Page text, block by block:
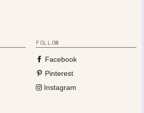
FOLLOW
Facebook
Pinterest
Instagram